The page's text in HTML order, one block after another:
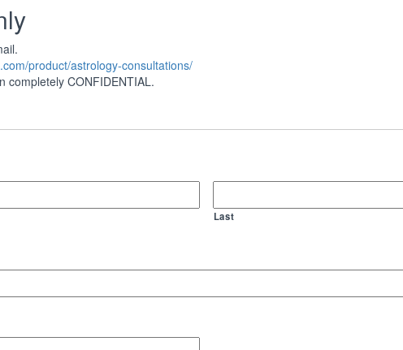
product/astrology-consultations/
completely CONFIDENTIAL.
Last